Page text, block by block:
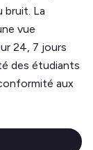
bruit. La
vue
24, 7 jours
des étudiants
aux